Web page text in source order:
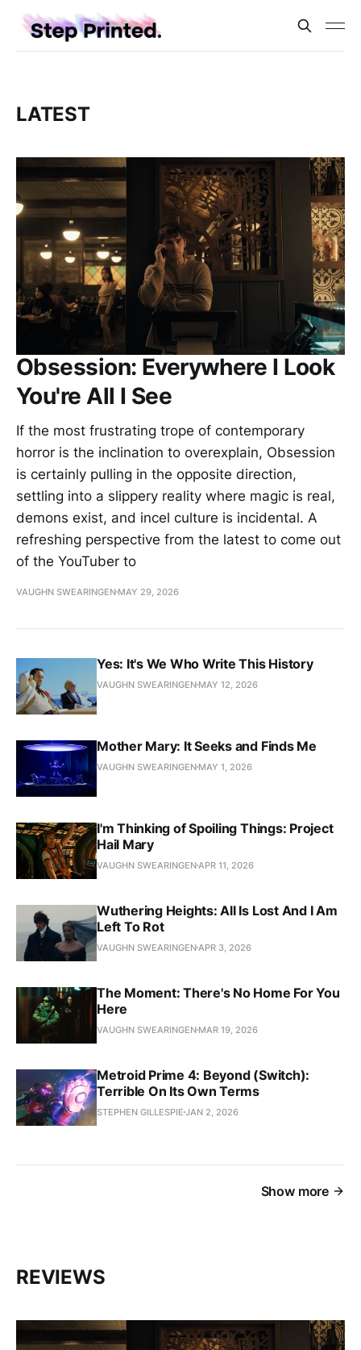
LATEST
Obsession: Everywhere I Look
You're All I See
If the most frustrating trope of contemporary
horror is the inclination to overexplain, Obsession
is certainly pulling in the opposite direction,
settling into a slippery reality where magic is real,
demons exist, and incel culture is incidental. A
refreshing perspective from the latest to come out
of the YouTuber to
VAUGHN SWEARINGEN MAY 29, 2026
Yes: It's We Who Write This History
VAUGHN SWEARINGEN MAY 12, 2026
Mother Mary: It Seeks and Finds Me
VAUGHN SWEARINGEN MAY 1, 2026
I'm Thinking of Spoiling Things: Project
Hail Mary
VAUGHN SWEARINGEN APR 11, 2026
Wuthering Heights: All Is Lost And I Am
Left To Rot
VAUGHN SWEARINGEN APR 3, 2026
The Moment: There's No Home For You
Here
VAUGHN SWEARINGEN MAR 19, 2026
Metroid Prime 4: Beyond (Switch):
Terrible On Its Own Terms
STEPHEN GILLESPIE JAN 2, 2026
Show more
REVIEWS